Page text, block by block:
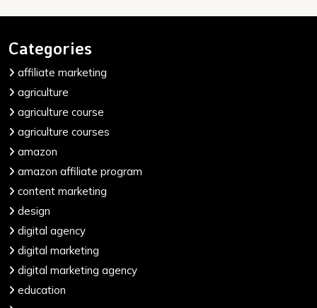
Categories
affiliate marketing
agriculture
agriculture course
agriculture courses
amazon
amazon affiliate program
content marketing
design
digital agency
digital marketing
digital marketing agency
education